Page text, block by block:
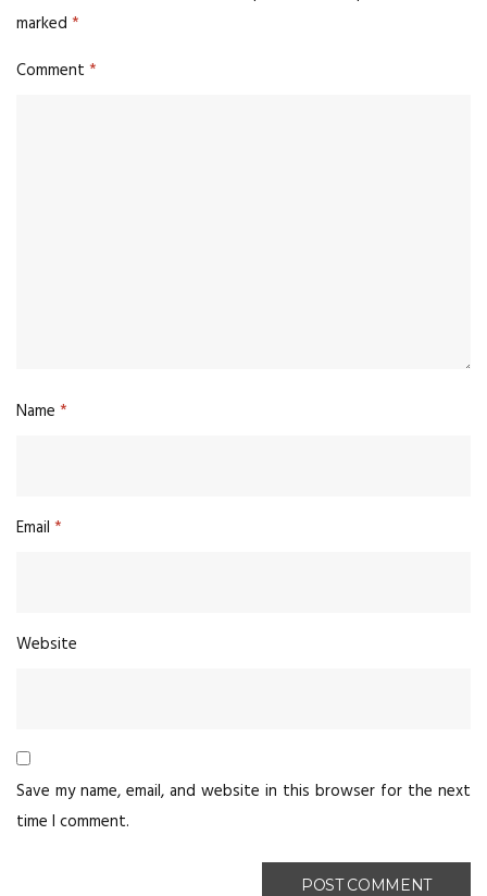
marked *
Comment *
Name *
Email *
Website
Save my name, email, and website in this browser for the next
time I comment.